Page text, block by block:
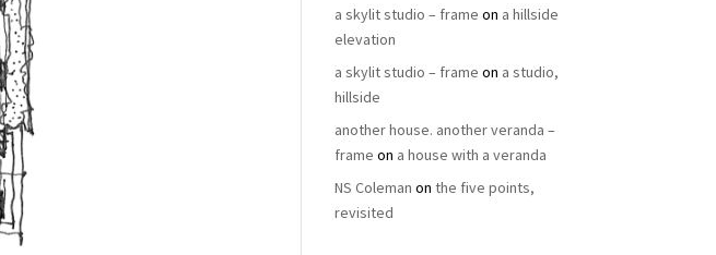
a skylit studio – frame on a hillside
elevation
a skylit studio – frame on a studio,
hillside
another house. another veranda –
frame on a house with a veranda
NS Coleman on the five points,
revisited